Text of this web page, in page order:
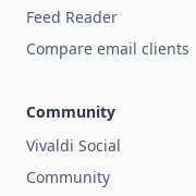
Feed Reader
Compare email clients
Community
Vivaldi Social
Community